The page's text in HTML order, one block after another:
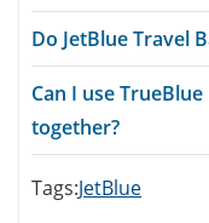
Do JetBlue Travel
Can I use
together?
Tags:JetBlue